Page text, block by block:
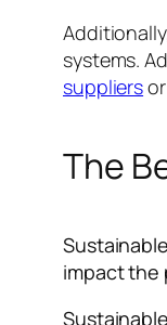
systems.
suppliers
The
impact the